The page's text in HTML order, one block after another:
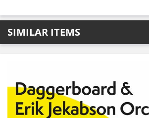
SIMILAR ITEMS